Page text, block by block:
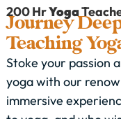
200 HrYoga
Journey
Teaching
Stoke your passion
yoga with our
immersive